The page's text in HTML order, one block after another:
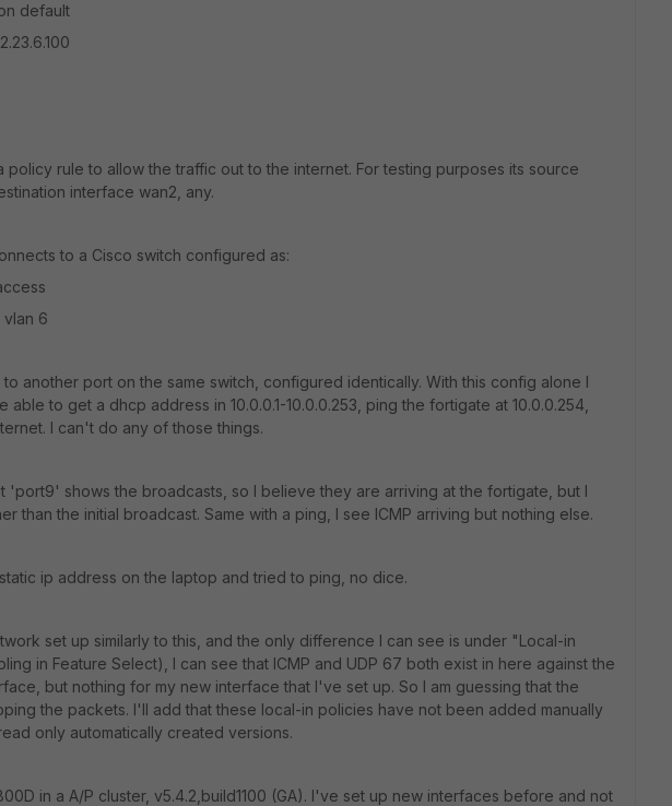
default
policy rule to allow the traffic out to the internet. For testing purposes its source
interface wan2, any.
to a Cisco switch configured as:
6
another port on the same switch, configured identically. With this config alone I
able to get a dhcp address in 10.0.0.1-10.0.0.253, ping the fortigate at 10.0.0.254,
I can't do any of those things.
'port9' shows the broadcasts, so I believe they are arriving at the fortigate, but I
than the initial broadcast. Same with a ping, I see ICMP arriving but nothing else.
ip address on the laptop and tried to ping, no dice.
set up similarly to this, and the only difference I can see is under "Local-in
in Feature Select), I can see that ICMP and UDP 67 both exist in here against the
but nothing for my new interface that I've set up. So I am guessing that the
the packets. I'll add that these local-in policies have not been added manually
only automatically created versions.
in a A/P cluster, v5.4.2,build1100 (GA). I've set up new interfaces before and not